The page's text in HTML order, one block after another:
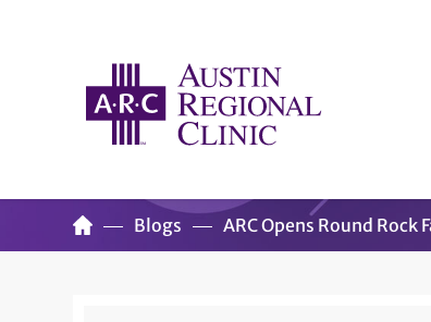
Blogs ARC Opens Round Rock